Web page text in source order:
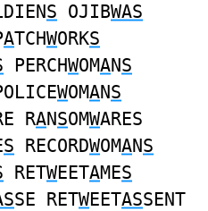
S OJIBWAS
ATCHWORKS
PERCHWOMANS
WOMANS
RANSOMWARES
S RECORDWOMANS
RETWEETAMES
SE RETWEETASSENT